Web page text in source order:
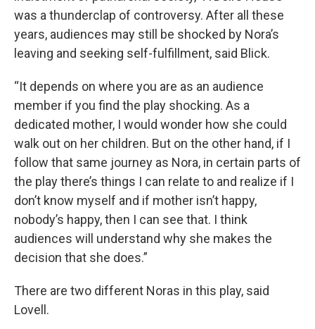
was a thunderclap of controversy. After all these
years, audiences may still be shocked by Nora’s
leaving and seeking self-fulfillment, said Blick.
“It depends on where you are as an audience
member if you find the play shocking. As a
dedicated mother, I would wonder how she could
walk out on her children. But on the other hand, if I
follow that same journey as Nora, in certain parts of
the play there’s things I can relate to and realize if I
don’t know myself and if mother isn’t happy,
nobody’s happy, then I can see that. I think
audiences will understand why she makes the
decision that she does.”
There are two different Noras in this play, said
Lovell.